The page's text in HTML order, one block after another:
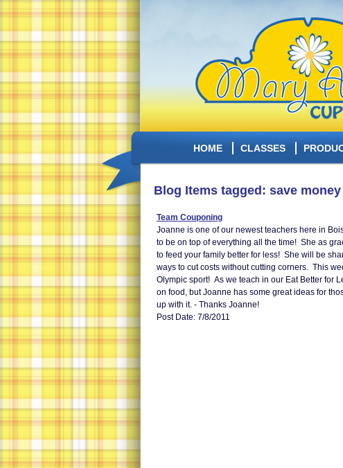
HOME CLASSES
Blog Items tagged: save money
Team Couponing
Joanne is one of our newest teachers here in
to be on top of everything all the time! She as
to feed your family better for less! She will be
ways to cut costs without cutting corners. This
Olympic sport! As we teach in our Eat Better for
on food, but Joanne has some great ideas for
up with it. - Thanks Joanne!
Post Date: 7/8/2011